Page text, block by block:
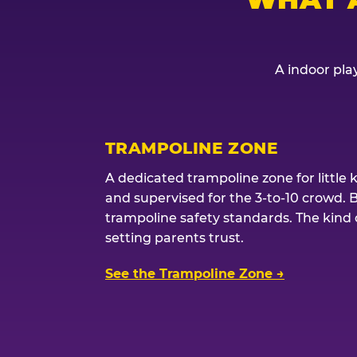
A indoor
TRAMPOLINE ZONE
A dedicated trampoline zone for little
and supervised for the 3-to-10 crowd.
trampoline safety standards. The kind
setting parents trust.
See the Trampoline Zone →